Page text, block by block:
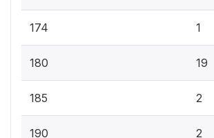
174 1
180 19
185 2
190 2